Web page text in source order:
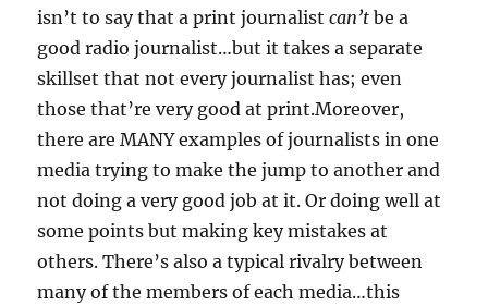
isn’t to say that a print journalistcan’t be a
good radio journalist…but it takes a separate
skillset that not every journalist has; even
those that’re very good at print.Moreover,
there are MANY examples of journalists in one
media trying to make the jump to another and
not doing a very good job at it. Or doing well at
some points but making key mistakes at
others. There’s also a typical rivalry between
many of the members of each media…this